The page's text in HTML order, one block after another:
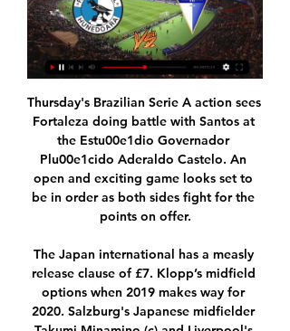
Thursday's Brazilian Serie A action sees Fortaleza doing battle with Santos at the Estu00e1dio Governador Plu00e1cido Aderaldo Castelo. An open and exciting game looks set to be in order as both sides fight for the points on offer.

The Japan international has a measly release clause of £7. Klopp’s midfield options when 2019 makes way for 2020. Salzburg's Japanese midfielder Takumi Minamino (c) and Liverpool's Scotland's defender Andrew Robertson (l) vie for the ball during the UEFA Champions League Group E football match between RB Salzburg and Liverpool FC on December 10, 2019Getty Images Then came news of Klopp’s contract extension.

HEROES Every single medical professional, and particularly these ones, honoured by AS Roma. HEROES II Every last athlete or organisation that has used their platform to promote social distancing and generally staying inside. HAT-TIP Now being inside is quite tough but at least a lot of us have access to some of our comforts.

Everton, in contrast, are already back at it and I think they will fancy their chances here. But Leicester still don't concede many goals even if they are not at full throttle going forward, which is why I think this will end up as a draw. Lawro's prediction: 1-1Big Zuu's prediction: This is a big game for Leicester and it is tough to call. I can't see a lot of goals, but there might be some last-minute drama.

However, Dortmund's pre-coronavirus valuation in excess of £100m does not fit with Solskjaer's view of the summer market. The whole world has changed both financially and the perception we've got on values," the Norwegian added. Every time I put the case in front of Ed [Woodward - the club's executive vice-chairman], I think it's a sensible one and a realistic one. I've always got the club in the front of my mind.

Tonight’s games feature two of the key ingredients that make top-level football these days entertaining: big, powerful clubs, and peril. To summarise: Liverpool need a point to secure qualification for the second phase, as defeat to Red Bull Salzburg would see them depart to their fizzy pop-fuelled opponents; Chelsea have to beat Lille to go through, otherwise they are relying on Ajax to do them a favour against Valencia; Borussia Dortmund and Inter are level on points and duking it out for the second spot in their group with the latter hosting Barcelona and the former facing Slavia Prague; and then there’s Group G, which could see any combination of RB Leipzig, Zenit St Petersburg and Lyon qualify.

Corvinul 1921 Hunedoara - YouTube Share your videos with friends, family, and the world.

Marcus Rashford (Manchester United) right footed shot from the centre of the box is blocked. Assisted by Mason Greenwood. SubstitutionPosted at 70' Substitution, Manchester United. Marcus Rashford replaces Daniel James. SubstitutionPosted at 70' Substitution, Manchester United. Fred replaces Juan Mata. Posted at 67' Attempt missed. Mason Greenwood (Manchester United) left footed shot from outside the box is high and wide to the left.

It's no surprise that Alaves have yielded just a solitary point from their last four outings with such a high volume of goals conceded, and even that came against 19th placed Leganes (1-1) here on Matchday 17.

Coventry are not the only ones to thrive of late, as MK Dons have enjoyed a pleasing run of form too. Saturday's visitors, low as they may be in the standings, have avoided defeat in each of their last three league matches, two of which they've won. Not only do they come into this fixture off the back of a trio of victories, but they've also lost just one of their last six. It appears that The Dons are on the up under the stewardship of Russell Martin.

And if that name seems familiar, that’s because it is, given that Corini was the man sacked in favour of Grosso, just a month ago, after doing a pretty good job in his time at the club. In some respects this is peak Italian football, but in others it’s basic and obvious stupidity. Anyway, onwards Eugenio.

Corvinul Hunedoara vs Unirea Dej - Foot Direct acum 17 ore — Live match Hunedoara - Unirea Dej Club Friendlies 4 de Amicaux Club 2024 20 janvier 2024 12:00 - Compositions, buteurs, statistiques...

Viitorul Pandurii - Unirea Dej și Corvinul - CSC Șelimbăr se 26 nov. 2023 — CORVINUL HUNEDOARA – CSC ŞELIMBĂR 0-0. Stadion: ”Michael Klein” (Hunedoara). Arbitru central: Bogdan Dumitrache (Bucureşti). Arbitri asistenți ...

Romelu Lukaku scored twice as Inter Milan beat Napoli away from home to return to the top of Serie A. Juventus had gone top earlier on Monday with a 4-0 win over Cagliari before Inter's win put them back ahead. Lukaku gave Inter the lead after a fine run from inside his own half before he added a second with a shot that went through goalkeeper Alex Meret's legs. Napoli's Arkadiusz Milik scored from Jose Callejon's low cross, but Lautaro Martinez then grabbed Inter's third.

Liga 2 | Corvinul Hunedoara s-a distrat cu Unirea Dej. Toate 4 nov. 2023 — CSC Dumbrăviţa – CSA Steaua 0-0; Corvinul Hunedoara – FC Unirea Dej 4-0; CSM Reşiţa – Metaloglobus Bucureşti 5-0; Viitorul Pandurii – Chindia ...

Clashes between these two in the top flight are a rarity. Each of the six Serie A meetings between SPAL and Brescia were played in the ’60s: SPAL won two, Brescia one (D3). Now the pair are both back at the top level, having clashed in Serie B back in 2017.

The home team have had 2 bad losing matches only recently. The away team have actually played well and their not losing many matches, only lost 2 of their past 10 matches. Away team look to be doing enough in their matches to find at least a draw in this match and win the double chance bet. Home team just lost focus, to many goals scored against them because of it, it is something which could keep on happening because their defense does not look very stable as a whole at the moment and could be once again exposed in the match

A lack of goals is also blighting Ipswich at home, where they've scored just 13 times in ten matches. Such a total doesn't seem that bad, but it's not menacing, nor is it becoming of a team aiming for automatic promotion. Their lack of both creativity and general attacking power at home has been amplified of late, as they've notched only three in their last five at Portman Road, failing to score in three of those five.

PSG were without Neymar, who skipped the game because of a rib injury, but they were inspired up front even if Mauro Icardi had another night to forget. The Argentine was replaced in the second half by PSG's most prolific scorer Cavani, who netted his 199th goal for the capital side just when they appeared vulnerable.

Fotbal: Scoruri live Unirea Dej, rezultate și program meciuri Unirea Dej. CS Mioveni · 02.12.2023 ; ACS Viitorul Tg. Jiu. Unirea Dej · 26.11.2023 ; Unirea Dej. CSM Reșița · 11.11.2023 ; Corvinul Hunedoara. Unirea Dej · 04.11.2023.

Live Hunedoara - Unirea Dej Club Friendlies 4 de Amicaux acum 6 ore — Suivez le match Hunedoara - Unirea Dej Club Friendlies 4 de Amicaux Club 2024 20/01 en direct live ! Avant match, compositions, programme ...

There's no update, no idea when he'll be back. Christian has had a big phase out and is desperate to get back. When (they can return) I'm not giving an answer. I can't see the answer. I'm hoping they might be fit over the next week or two, I just can't say it with clarity. Premier League leaders Liverpool lost their first league game of the season at Watford over the weekend and though Lampard believes it proved they were vulnerable, he said they have still had an "incredible season".

Burnley v Tottenham (17:30 GMT)These two are at opposite ends of the form table - Burnley are now unbeaten in six league games, whereas Tottenham have lost their past four in all competitions, including their FA Cup exit on Wednesday. Media playback is not supported on this device FA Cup: Tottenham Hotspur 1-1 Norwich City (2-3 pens) highlights A lot of people said when he took charge of Spurs last November that this was a very big job for Jose Mourinho, and it is certainly turning out that way.

CS Corvinul Hunedoara vs Unirea Dej on 2024/1/20 at Mobile acum 14 ore — The scores, events, odds, predictions, tips and comments of CS Corvinul Hunedoara vs Unirea Dej | Europe Friendlies on 2024/1/20 at mobile.

MATCH FACTSWolves' only previous meeting with Spanish opponents came in the 1959-60 European Cup quarter-final, where they were eliminated by Barcelona 9-2 on aggregate (4-0 away, 5-2 at home). Espanyol's only previous meeting with English opponents was in the second round of the 1961-62 Inter-Cities Fairs Cup, eliminating Birmingham City 5-3 on aggregate (0-1 away, 5-2 at home). In a run stretching back to October 1973, Wolves have won nine of their last 10 home games in all European competitions - losing only against Braga on matchday one this season.

As such, FC Barcelona confirm that it has services contracted relating to the monitoring of social media with the aim of analysing both positive and negative messages about the organisation itself. Video - Guardiola: 'Messi will finish his career at Barcelona'00:28 "4. With the contracting of these services, the Club is attempting to look after and preserve its reputation as well those of people related to the Club (sponsors, players, board members, members, supporters' club members.

Corvinul Hunedoara VS Unirea Dej live video 20 January 2024 acum 3 ore — Corvinul Hunedoara VS Unirea Dej live video 20 January 2024 Sport TV DECLARAȚII live după CORVINUL - UNIREA DEJYouTube · Corvinul 1921 ...

Marseille have just been so efficient with their play in recent weeks and with two consecutive clean sheets on the road, we think the visitors should be able to extend their winning streak here. Les Olympiens have conceded the least chances and joint least goals of all Ligue 1 teams over the last six games and they should have enough quality to hold firm against this awful Metz side.

FC Corvinul 1